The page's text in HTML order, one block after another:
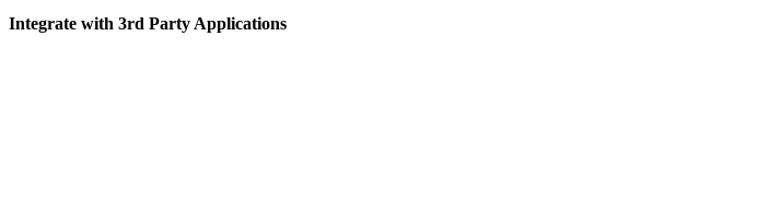
Integrate with 3rd Party Applications